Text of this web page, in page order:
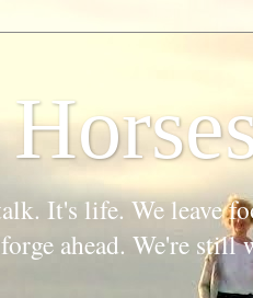
It's life. We leave
ahead. We're